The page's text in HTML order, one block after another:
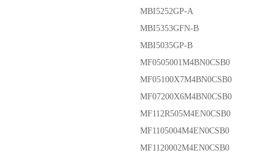
MBI5252GP-A
MBI5353GFN-B
MBI5035GP-B
MF0505001M4BN0CSB0
MF05100X7M4BN0CSB0
MF07200X6M4BN0CSB0
MF112R505M4EN0CSB0
MF1105004M4EN0CSB0
MF1120002M4EN0CSB0